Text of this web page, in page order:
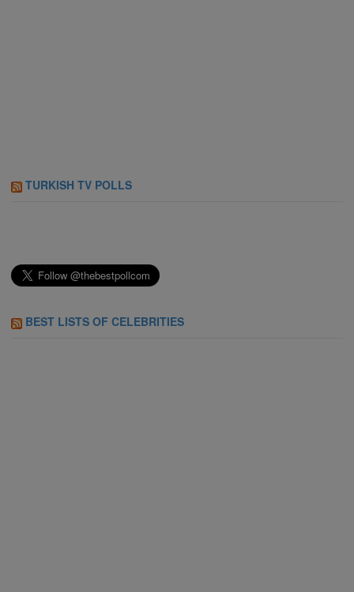
TURKISH TV POLLS
BEST LISTS OF CELEBRITIES